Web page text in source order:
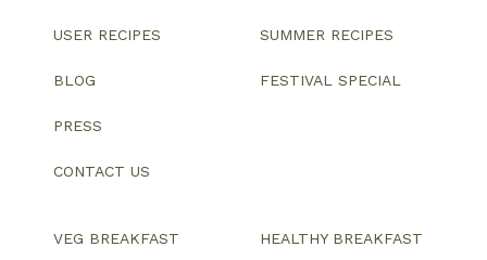
USER RECIPES
BLOG
PRESS
CONTACT US
SUMMER RECIPES
FESTIVAL SPECIAL
VEG BREAKFAST HEALTHY BREAKFAST